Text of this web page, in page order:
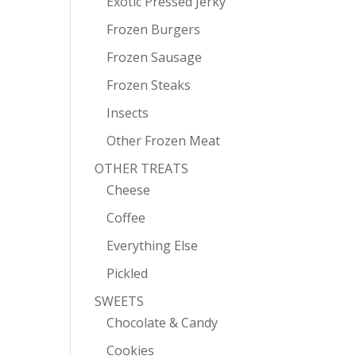
Frozen Burgers
Frozen Sausage
Frozen Steaks
Insects
Other Frozen Meat
OTHER TREATS
Cheese
Coffee
Everything Else
Pickled
SWEETS
Chocolate & Candy
Cookies